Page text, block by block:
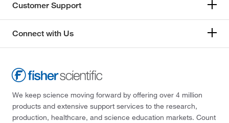
Customer Support
Connect with Us
We keep science moving forward by offering over 4 million
products and extensive support services to the research,
production, healthcare, and science education markets. Count